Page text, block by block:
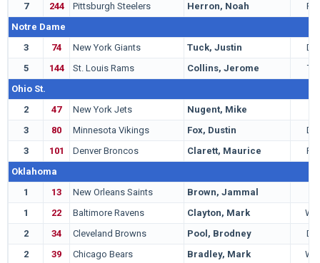
7
244 Pittsburgh Steelers Herron, Noah
RB
Notre Dame
3
74 New York Giants Tuck, Justin
DE
5
144 St. Louis Rams Collins, Jerome
TE
Ohio St.
2
47 New York Jets Nugent, Mike
3
80 Minnesota Vikings Fox, Dustin
DB
3
101 Denver Broncos Clarett, Maurice
RB
Oklahoma
1
13 New Orleans Saints Brown, Jammal
1
22 Baltimore Ravens Clayton, Mark
WR
2
34 Cleveland Browns Pool, Brodney
DB
2
39 Chicago Bears Bradley, Mark
WR